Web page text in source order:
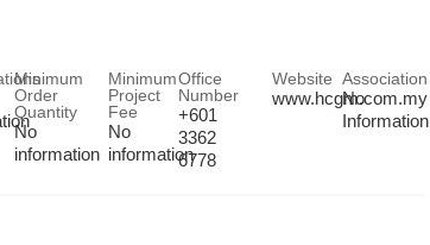
Minimum
Order
Quantity
No
information
Minimum
Project
Fee
No
information
Office
Number
+601
3362
6778
Website
www.hcgm.com.my
Association
No
Information